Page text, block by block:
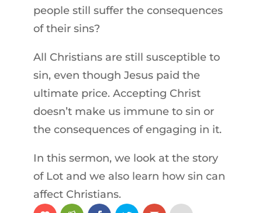
people still suffer the consequences
of their sins?
All Christians are still susceptible to
sin, even though Jesus paid the
ultimate price. Accepting Christ
doesn’t make us immune to sin or
the consequences of engaging in it.
In this sermon, we look at the story
of Lot and we also learn how sin can
affect Christians.